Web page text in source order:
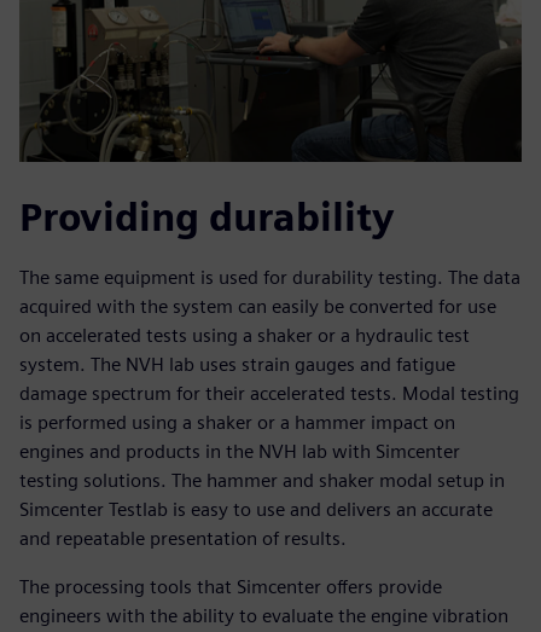
Providing durability
The same equipment is used for durability testing. The data
acquired with the system can easily be converted for use
on accelerated tests using a shaker or a hydraulic test
system. The NVH lab uses strain gauges and fatigue
damage spectrum for their accelerated tests. Modal testing
is performed using a shaker or a hammer impact on
engines and products in the NVH lab with Simcenter
testing solutions. The hammer and shaker modal setup in
Simcenter Testlab is easy to use and delivers an accurate
and repeatable presentation of results.
The processing tools that Simcenter offers provide
engineers with the ability to evaluate the engine vibration